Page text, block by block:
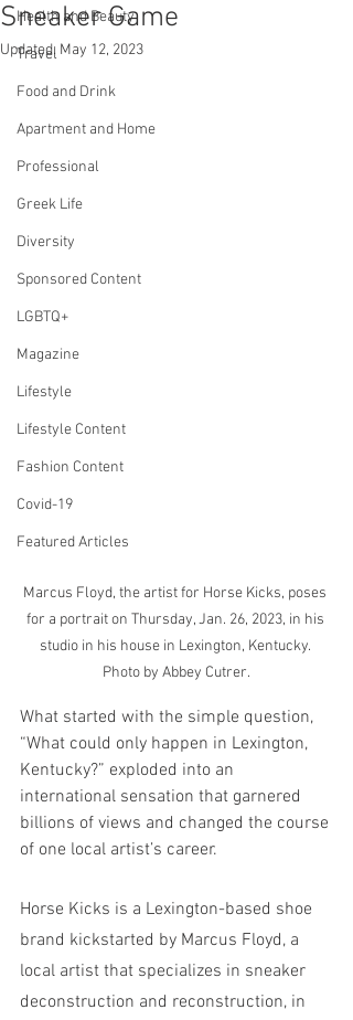
Health and Beauty
Travel
Food and Drink
Apartment and Home
Professional
Greek Life
Diversity
Sponsored Content
LGBTQ+
Magazine
Lifestyle
Lifestyle Content
Fashion Content
Covid-19
Featured Articles
Sneaker Game
Updated: May 12, 2023
Marcus Floyd, the artist for Horse Kicks, poses
for a portrait on Thursday, Jan. 26, 2023, in his
studio in his house in Lexington, Kentucky.
Photo by Abbey Cutrer.
What started with the simple question,
“What could only happen in Lexington,
Kentucky?” exploded into an
international sensation that garnered
billions of views and changed the course
of one local artist’s career.
Horse Kicks is a Lexington-based shoe
brand kickstarted by Marcus Floyd, a
local artist that specializes in sneaker
deconstruction and reconstruction, in